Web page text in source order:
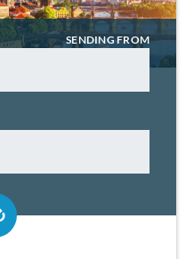
SENDING FROM